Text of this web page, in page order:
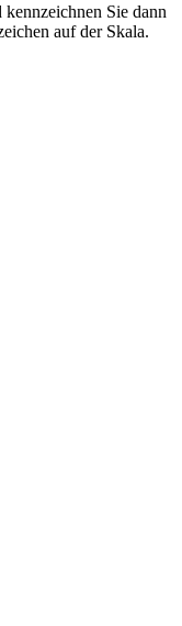
Sie dann
auf der Skala.